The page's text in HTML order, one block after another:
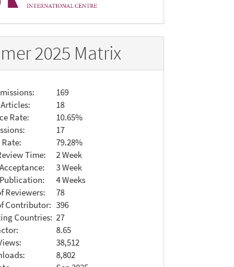
2025 Matrix
169
18
Rate:
10.65%
17
79.28%
Time:
2 Week
3 Week
4 Weeks
Reviewers:
78
Contributor: 396
Countries: 27
8.65
Views:
38,512
8,802